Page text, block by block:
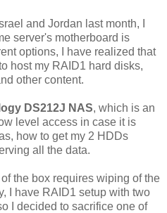
and Jordan last month, I
server's motherboard is
options, I have realized that
host my RAID1 hard disks,
other content.
DS212J NAS, which is an
level access in case it is
how to get my 2 HDDs
all the data.
the box requires wiping of the
I have RAID1 setup with two
I decided to sacrifice one of